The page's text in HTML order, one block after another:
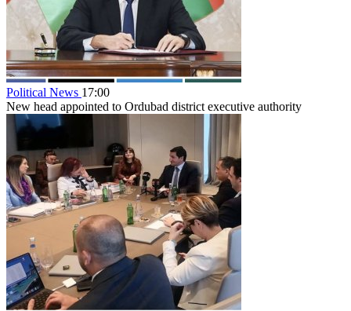
Political News 17:00
New head appointed to Ordubad district executive authority